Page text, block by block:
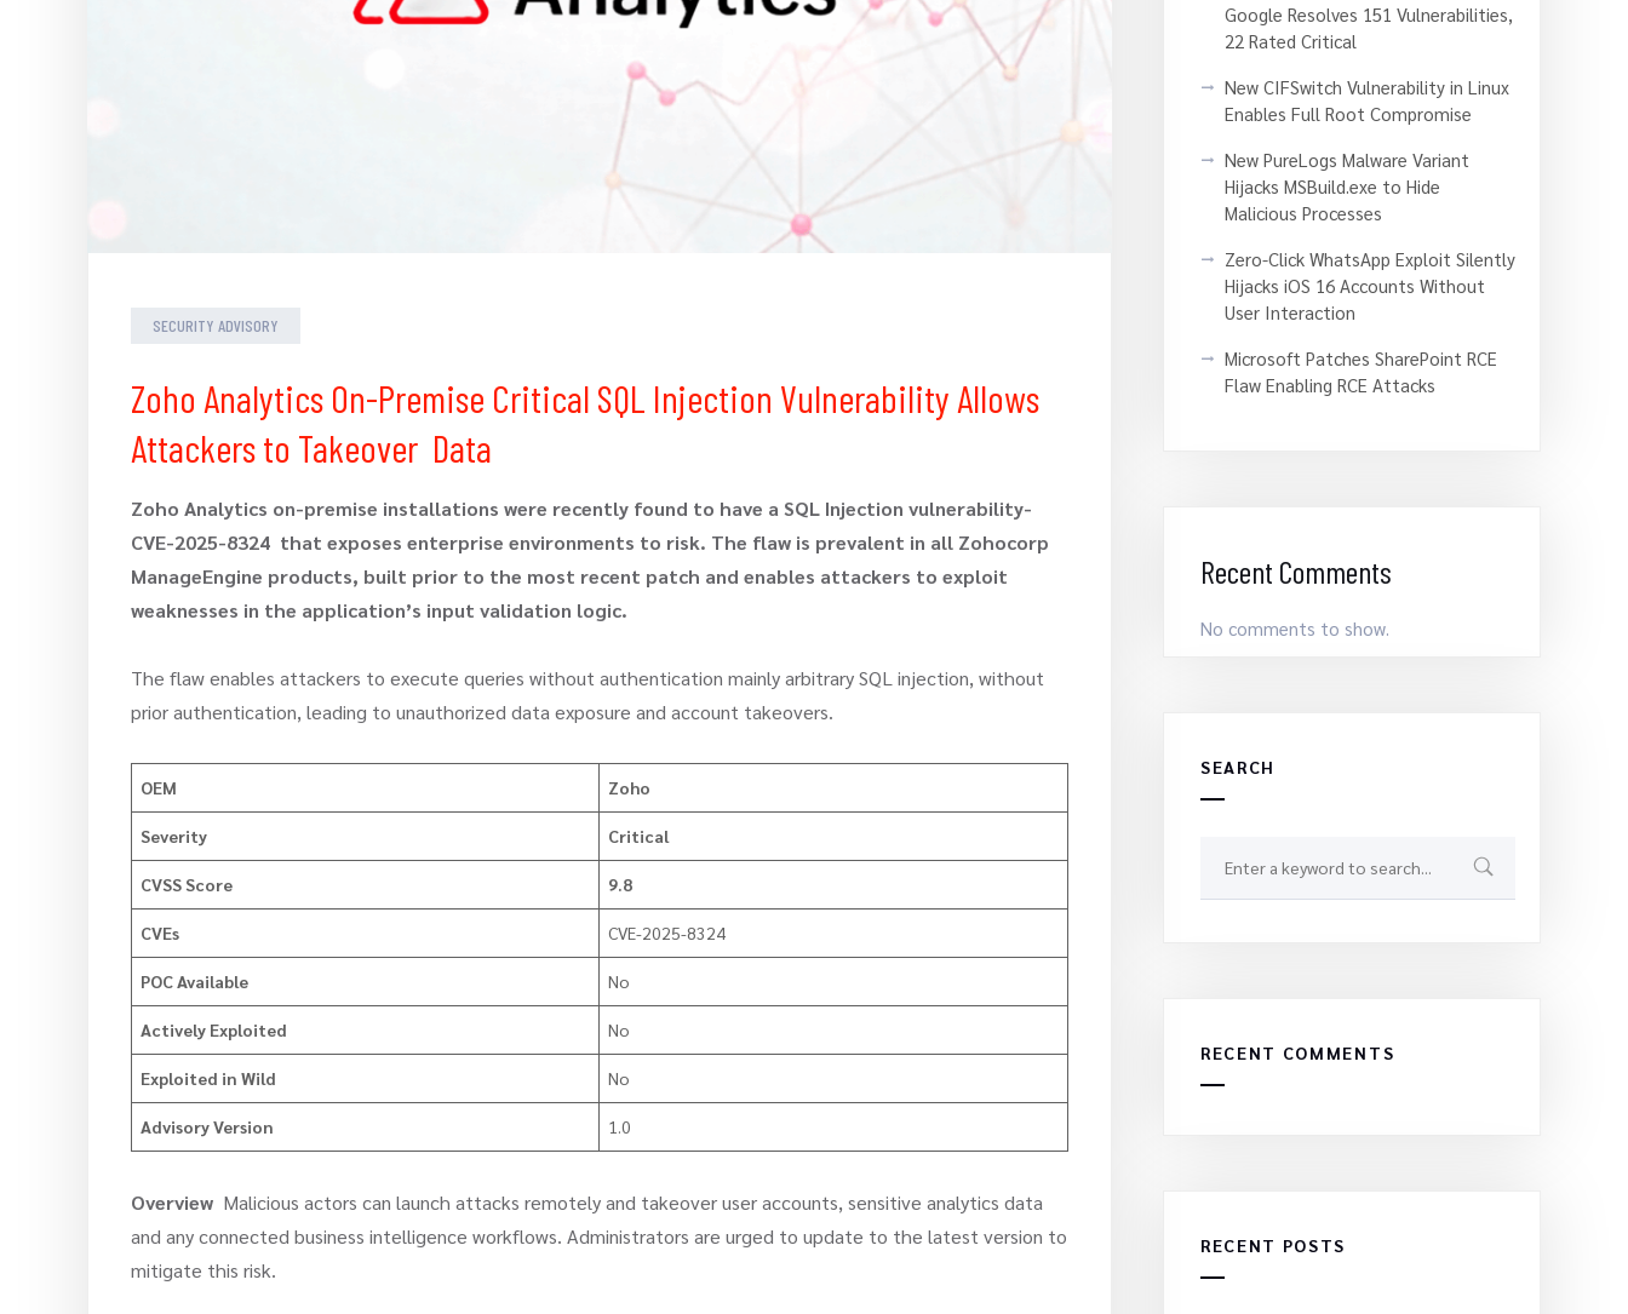
SECURITY ADVISORY
Zoho Analytics On-Premise Critical SQL Injection Vulnerability Allows
Attackers to Takeover Data
Zoho Analytics on-premise installations were recently found to have a SQL Injection vulnerability-
CVE-2025-8324 that exposes enterprise environments to risk. The flaw is prevalent in all Zohocorp
ManageEngine products, built prior to the most recent patch and enables attackers to exploit
weaknesses in the application’s input validation logic.
The flaw enables attackers to execute queries without authentication mainly arbitrary SQL injection, without
prior authentication, leading to unauthorized data exposure and account takeovers.
OEM Zoho
Severity Critical
CVSS Score 9.8
CVEs CVE-2025-8324
POC Available No
Actively Exploited No
Exploited in Wild No
Advisory Version 1.0
Overview Malicious actors can launch attacks remotely and takeover user accounts, sensitive analytics data
and any connected business intelligence workflows. Administrators are urged to update to the latest version to
mitigate this risk.
Google Resolves 151 Vulnerabilities,
22 Rated Critical
New CIFSwitch Vulnerability in Linux
Enables Full Root Compromise
New PureLogs Malware Variant
Hijacks MSBuild.exe to Hide
Malicious Processes
Zero-Click WhatsApp Exploit Silently
Hijacks iOS 16 Accounts Without
User Interaction
Microsoft Patches SharePoint RCE
Flaw Enabling RCE Attacks
Recent Comments
No comments to show.
SEARCH
RECENT COMMENTS
RECENT POSTS